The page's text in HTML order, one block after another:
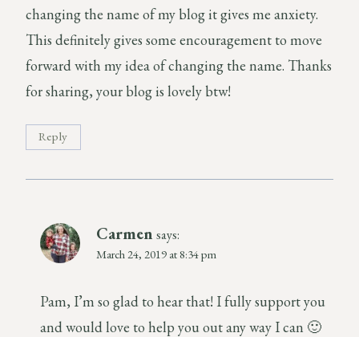
changing the name of my blog it gives me anxiety.
This definitely gives some encouragement to move
forward with my idea of changing the name. Thanks
for sharing, your blog is lovely btw!
Reply
Carmen says:
March 24, 2019 at 8:34 pm
Pam, I’m so glad to hear that! I fully support you
and would love to help you out any way I can 🙂